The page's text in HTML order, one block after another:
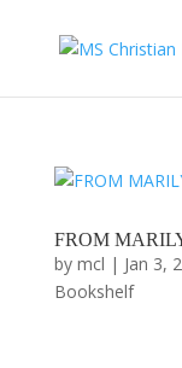
FROM
by mcl | Jan 3,
Bookshelf